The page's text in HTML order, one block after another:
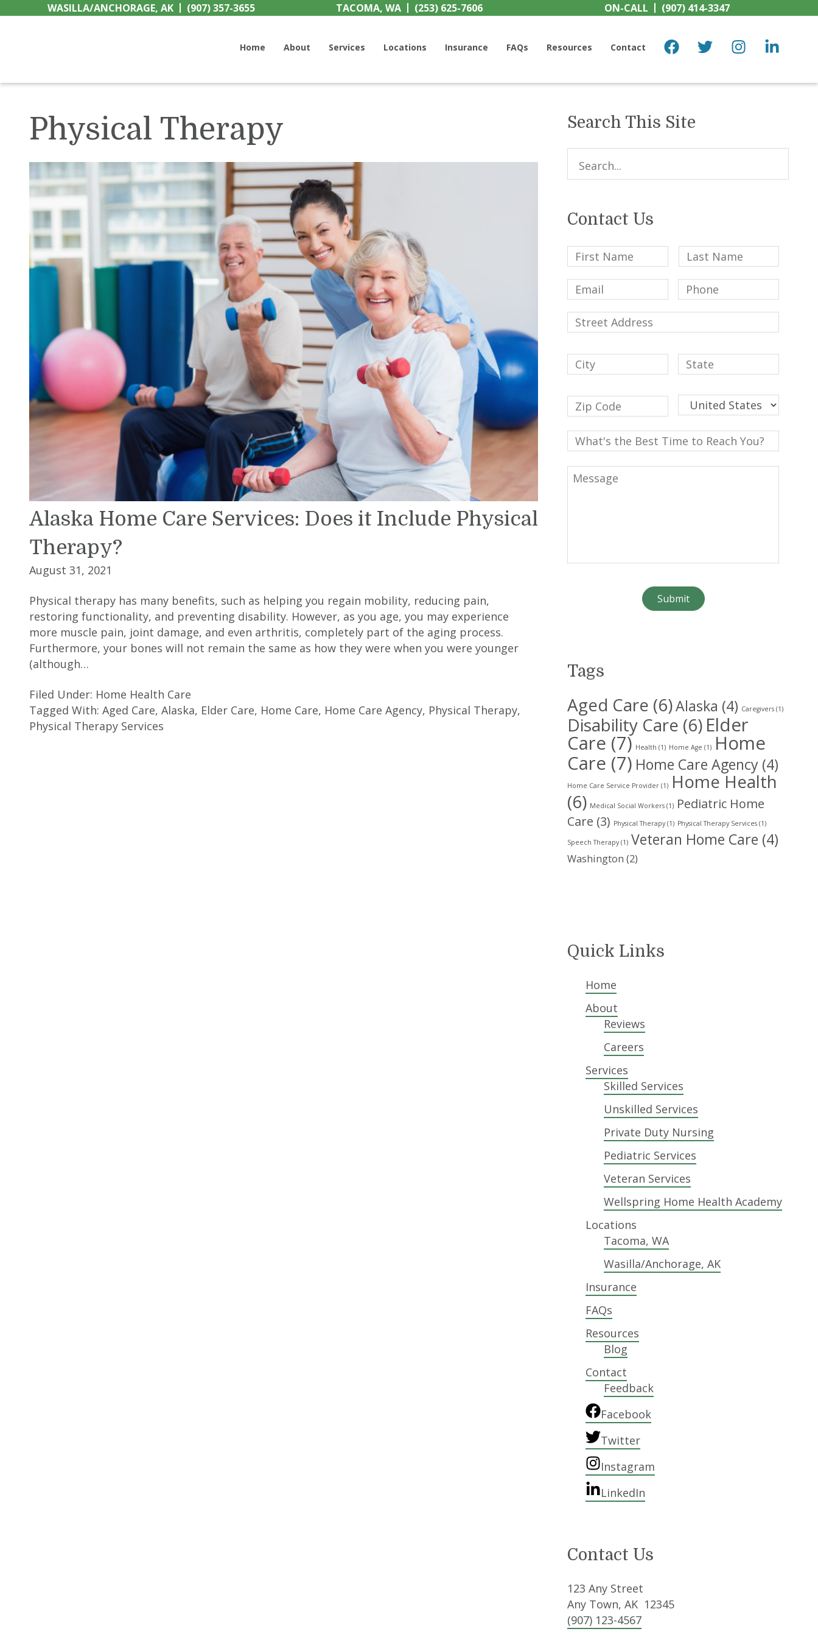
WASILLA/ANCHORAGE, AK (907) 357-3655 TACOMA, WA (253) 625-7606 ON-CALL (907) 414-3347
Home About Services Locations Insurance FAQs Resources Contact
Physical Therapy
Alaska Home Care Services: Does it Include Physical
Therapy?
August 31, 2021
Physical therapy has many benefits, such as helping you regain mobility, reducing pain,
restoring functionality, and preventing disability. However, as you age, you may experience
more muscle pain, joint damage, and even arthritis, completely part of the aging process.
Furthermore, your bones will not remain the same as how they were when you were younger
(although…
Filed Under: Home Health Care
Tagged With: Aged Care, Alaska, Elder Care, Home Care, Home Care Agency, Physical Therapy,
Physical Therapy Services
Primary
Sidebar
Search This Site
Contact Us
Name
First
Email Phone
Address
City
/
/
Postal
Code
What's
the
Best
Message
Tags
Aged Care (6)Alaska (4) Caregivers (1)
Disability Care (6) Elder
Care (7) Health (1) Home Age (1) Home
Care (7) Home Care Agency (4)
Home Care Service Provider (1) Home Health
(6) Medical Social Workers (1) Pediatric Home
Care (3) Physical Therapy(1) Physical Therapy Services (1)
Speech Therapy(1) Veteran Home Care (4)
Washington (2)
Quick Links
Home
About
Reviews
Careers
Services
Skilled Services
Unskilled Services
Private Duty Nursing
Pediatric Services
Veteran Services
Wellspring Home Health Academy
Locations
Tacoma, WA
Wasilla/Anchorage, AK
Insurance
FAQs
Resources
Blog
Contact
Feedback
Facebook
Twitter
Instagram
LinkedIn
Contact Us
123 Any Street
Any Town, AK 12345
(907) 123-4567